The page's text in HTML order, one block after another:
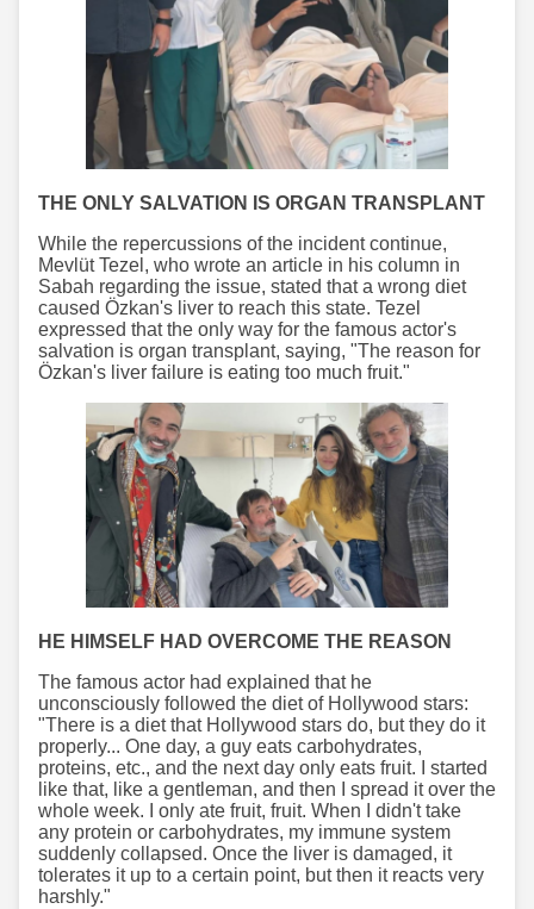
THE ONLY SALVATION IS ORGAN TRANSPLANT
While the repercussions of the incident continue,
Mevlüt Tezel, who wrote an article in his column in
Sabah regarding the issue, stated that a wrong diet
caused Özkan's liver to reach this state. Tezel
expressed that the only way for the famous actor's
salvation is organ transplant, saying, "The reason for
Özkan's liver failure is eating too much fruit."
HE HIMSELF HAD OVERCOME THE REASON
The famous actor had explained that he
unconsciously followed the diet of Hollywood stars:
"There is a diet that Hollywood stars do, but they do it
properly... One day, a guy eats carbohydrates,
proteins, etc., and the next day only eats fruit. I started
like that, like a gentleman, and then I spread it over the
whole week. I only ate fruit, fruit. When I didn't take
any protein or carbohydrates, my immune system
suddenly collapsed. Once the liver is damaged, it
tolerates it up to a certain point, but then it reacts very
harshly."